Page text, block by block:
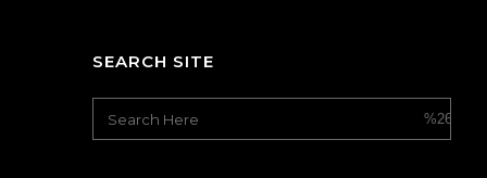
SEARCH SITE